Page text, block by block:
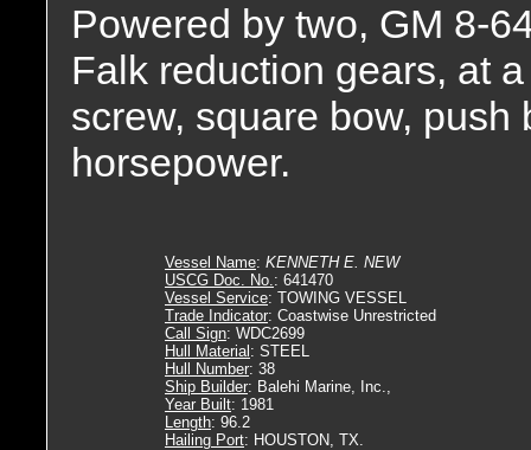
Powered by two, GM 8-
Falk reduction gears, at
screw, square bow, push
horsepower.
Vessel Name: KENNETH E. NEW
USCG Doc. No.: 641470
Vessel Service: TOWING VESSEL
Trade Indicator: Coastwise Unrestricted
Call Sign: WDC2699
Hull Material : STEEL
Hull Number: 38
Ship Builder: Balehi Marine, Inc.,
Year Built: 1981
Length: 96.2
Hailing Port: HOUSTON, TX.